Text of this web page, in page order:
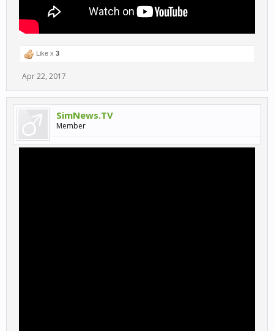
Like x 3
Apr 22, 2017
SimNews.TV
Member